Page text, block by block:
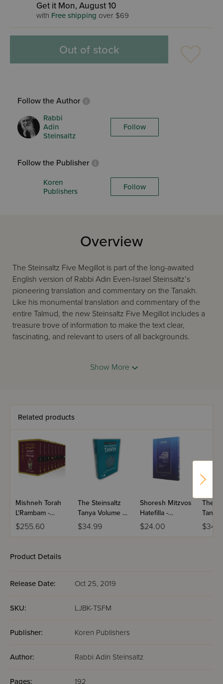
Get it Mon, August 10
with Free shipping over $69
Out of stock
Follow the Author
Rabbi
Adin
Steinsaltz
Follow
Follow the Publisher
Koren
Publishers
Follow
Overview
The Steinsaltz Five Megillot is part of the long-awaited
English version of Rabbi Adin Even-Israel Steinsaltz’s
pioneering translation and commentary on the Tanakh.
Like his monumental translation and commentary of the
entire Talmud, the new Steinsaltz Five Megillot includes a
treasure trove of information to make the text clear,
fascinating, and relevant to users of all backgrounds.
Here, Rabbi Steinsaltz’s commentary seeks to connect the
aims to remove any ‘barriers’ to the text. This brand-new
volume features several innovative elements including:
Hebrew verses in clear Koren font, with vowels and
punctuation, accessible English translation that reflects
Rabbi Steinsaltz’s understanding of the text, color photos
that identify biblical objects and illustrate complicated
concepts, notes and photos of modern archaeological and
scientific findings, maps, illustrations, and charts to clarify
locations and concepts, and supplemental background
materials, cross-references to the Torah.
Show More
Related products
Mishneh Torah
L'Rambam -
HaMevuar R'
Steinsaltz / 8
(Koren)
$255.60
The Steinsaltz
Tanya Volume 6:
Iggeret
Hakodesh 27-32
$34.99
Shoresh Mitzvos
Hatefilla -
Volume 1
$24.00
The
Tanya
1-32
Product Details
Release Date: Oct 25, 2019
SKU: LJBK-TSFM
Publisher: Koren Publishers
Author: Rabbi Adin Steinsaltz
Pages: 192